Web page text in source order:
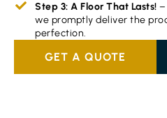
Step 3: A Floor That Lasts! –
we promptly deliver the
perfection.
GET A QUOTE